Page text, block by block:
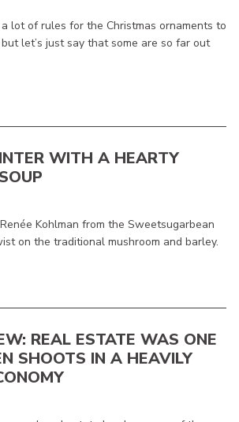
a lot of rules for the Christmas ornaments to
let’s just say that some are so far out
WITH A HEARTY
Kohlman from the Sweetsugarbean
on the traditional mushroom and barley.
REAL ESTATE WAS ONE
SHOOTS IN A HEAVILY